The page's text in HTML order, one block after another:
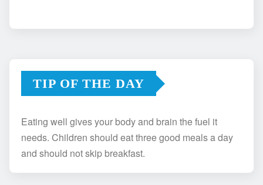
TIP OF THE DAY
Eating well gives your body and brain the fuel it
needs. Children should eat three good meals a day
and should not skip breakfast.